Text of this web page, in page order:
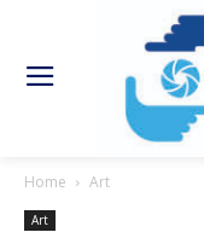
Home Art
Art